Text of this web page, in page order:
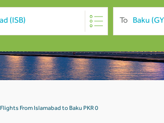
To
Flights From Islamabad to Baku PKR 0